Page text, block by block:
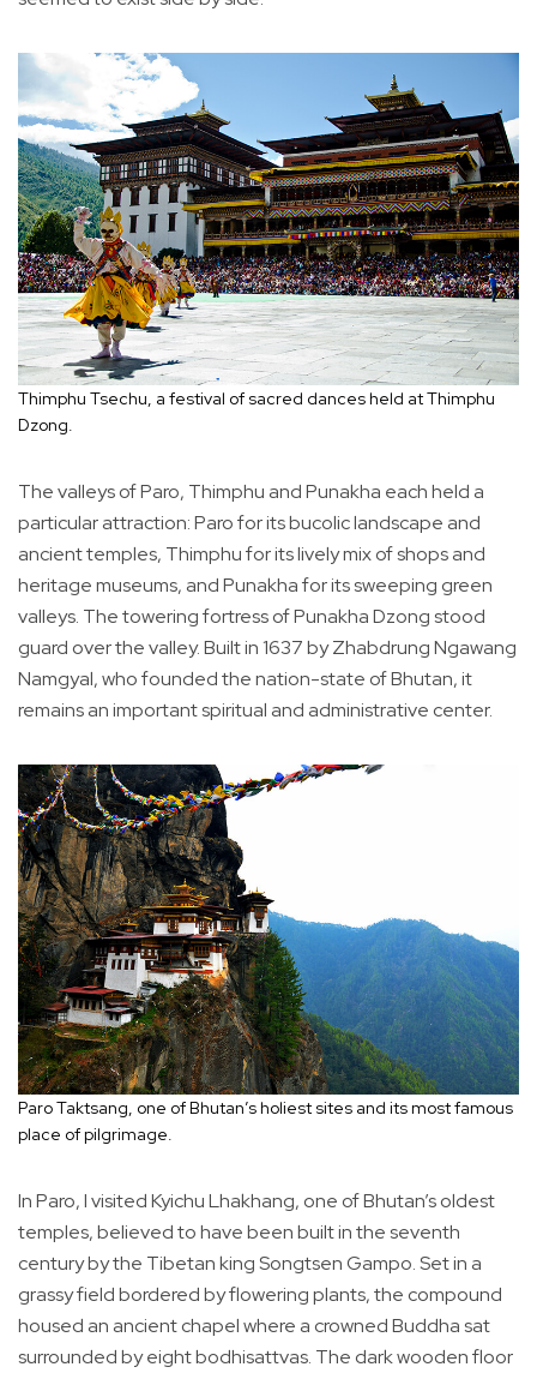
Thimphu Tsechu, a festival of sacred dances held at Thimphu
Dzong.
The valleys of Paro, Thimphu and Punakha each held a
particular attraction: Paro for its bucolic landscape and
ancient temples, Thimphu for its lively mix of shops and
heritage museums, and Punakha for its sweeping green
valleys. The towering fortress of Punakha Dzong stood
guard over the valley. Built in 1637 by Zhabdrung Ngawang
Namgyal, who founded the nation-state of Bhutan, it
remains an important spiritual and administrative center.
Paro Taktsang, one of Bhutan’s holiest sites and its most famous
place of pilgrimage.
In Paro, I visited Kyichu Lhakhang, one of Bhutan’s oldest
temples, believed to have been built in the seventh
century by the Tibetan king Songtsen Gampo. Set in a
grassy field bordered by flowering plants, the compound
housed an ancient chapel where a crowned Buddha sat
surrounded by eight bodhisattvas. The dark wooden floor